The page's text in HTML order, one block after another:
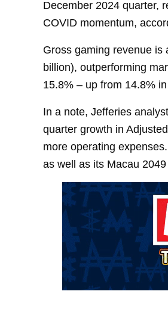
December 2024 quarter,
COVID momentum,
Gross gaming revenue is
billion), outperforming
15.8% – up from 14.8%
In a note, Jefferies
quarter growth in
more operating
as well as its Macau